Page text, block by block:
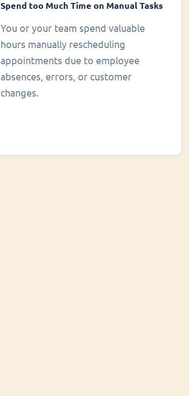
Spend too Much Time on Manual Tasks
You or your team spend valuable
hours manually rescheduling
appointments due to employee
absences, errors, or customer
changes.